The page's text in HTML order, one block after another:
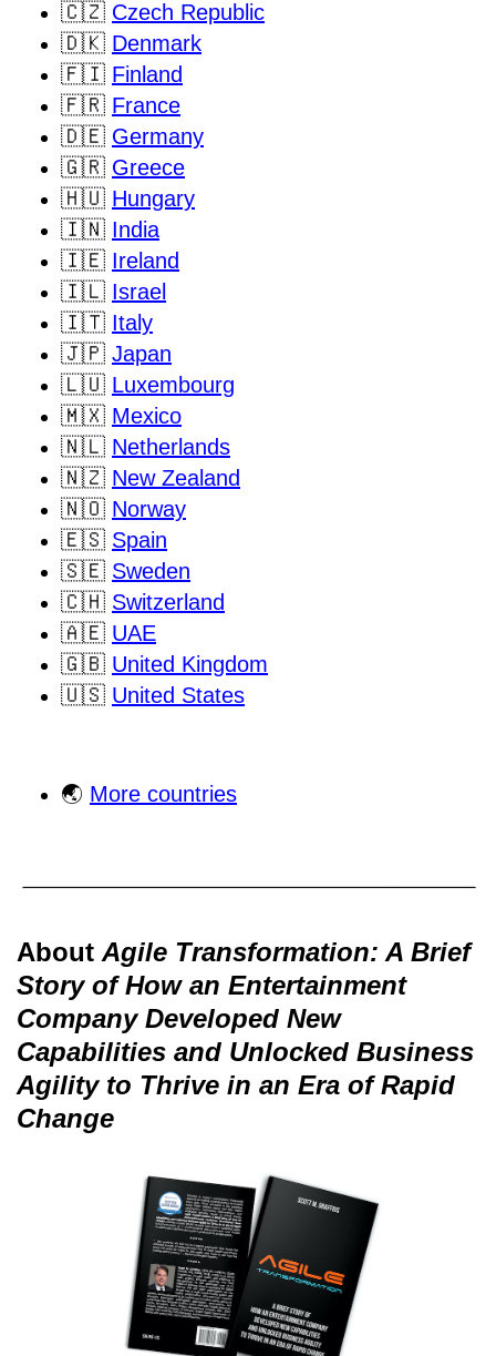
🇨🇿 Czech Republic
🇩🇰 Denmark
🇫🇮 Finland
🇫🇷 France
🇩🇪 Germany
🇬🇷 Greece
🇭🇺 Hungary
🇮🇳 India
🇮🇪 Ireland
🇮🇱 Israel
🇮🇹 Italy
🇯🇵 Japan
🇱🇺 Luxembourg
🇲🇽 Mexico
🇳🇱 Netherlands
🇳🇿 New Zealand
🇳🇴 Norway
🇪🇸 Spain
🇸🇪 Sweden
🇨🇭 Switzerland
🇦🇪 UAE
🇬🇧 United Kingdom
🇺🇸 United States
🌏 More countries
About Agile Transformation: A Brief
Story of How an Entertainment
Company Developed New
Capabilities and Unlocked Business
Agility to Thrive in an Era of Rapid
Change